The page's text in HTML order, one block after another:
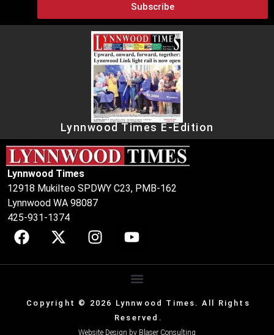
Subscribe
Lynnwood Times E-Edition
Lynnwood Times
12918 Mukilteo SPDWY C23, PMB-162
Lynnwood WA 98087
425-931-1374
Copyright © 2026 Lynnwood Times. All Rights
Reserved.
Website Design by Blaser Consulting